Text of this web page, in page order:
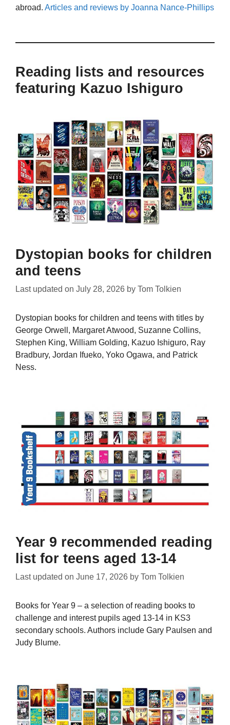
abroad. Articles and reviews by Joanna Nance-Phillips
Reading lists and resources
featuring Kazuo Ishiguro
Dystopian books for children
and teens
Last updated on July 28, 2026 by Tom Tolkien
Dystopian books for children and teens with titles by
George Orwell, Margaret Atwood, Suzanne Collins,
Stephen King, William Golding, Kazuo Ishiguro, Ray
Bradbury, Jordan Ifueko, Yoko Ogawa, and Patrick
Ness.
Year 9 recommended reading
list for teens aged 13-14
Last updated on June 17, 2026 by Tom Tolkien
Books for Year 9 – a selection of reading books to
challenge and interest pupils aged 13-14 in KS3
secondary schools. Authors include Gary Paulsen and
Judy Blume.